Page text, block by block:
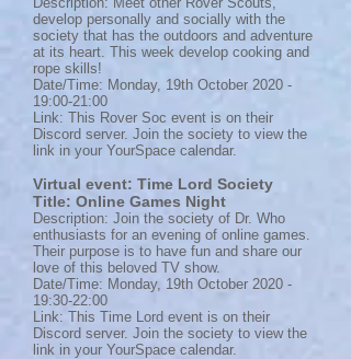
develop personally and socially with the
society that has the outdoors and adventure
at its heart. This week develop cooking and
rope skills!
Date/Time: Monday, 19th October 2020 -
19:00-21:00
Link: This Rover Soc event is on their
Discord server. Join the society to view the
link in your YourSpace calendar.
Virtual event: Time Lord Society
Title: Online Games Night
Description: Join the society of Dr. Who
enthusiasts for an evening of online games.
Their purpose is to have fun and share our
love of this beloved TV show.
Date/Time: Monday, 19th October 2020 -
19:30-22:00
Link: This Time Lord event is on their
Discord server. Join the society to view the
link in your YourSpace calendar.